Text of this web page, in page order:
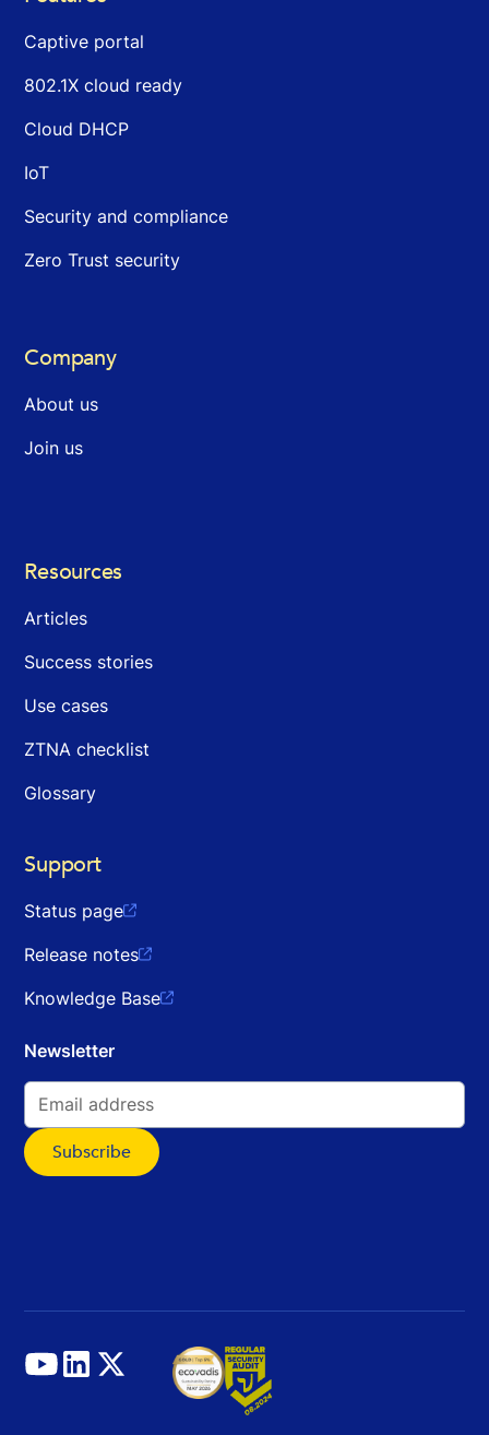
Captive portal
802.1X cloud ready
Cloud DHCP
IoT
Security and compliance
Zero Trust security
Company
About us
Join us
Resources
Articles
Success stories
Use cases
ZTNA checklist
Glossary
Support
Status page
Release notes
Knowledge Base
Newsletter